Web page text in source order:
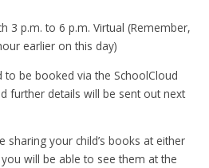
3 p.m. to 6 p.m. Virtual (Remember,
earlier on this day)
be booked via the SchoolCloud
further details will be sent out next
sharing your child’s books at either
will be able to see them at the